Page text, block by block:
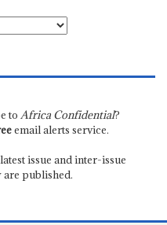
to Africa Confidential?
email alerts service.
issue and inter-issue
are published.